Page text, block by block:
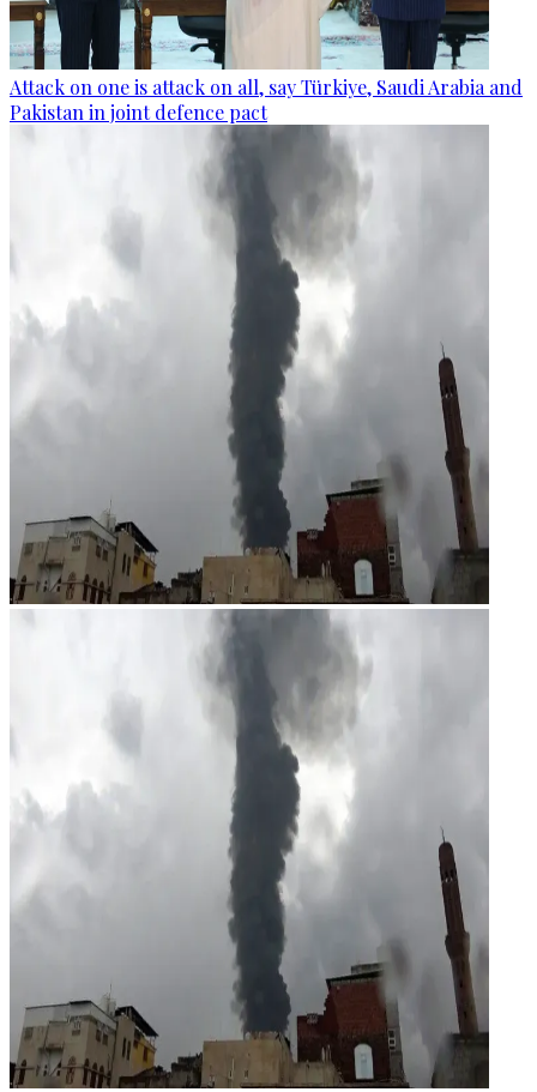
Attack on one is attack on all, say Türkiye, Saudi Arabia and
Pakistan in joint defence pact